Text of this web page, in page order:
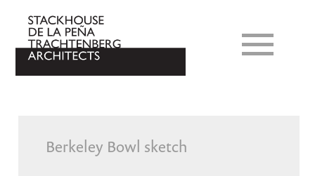
Berkeley Bowl sketch